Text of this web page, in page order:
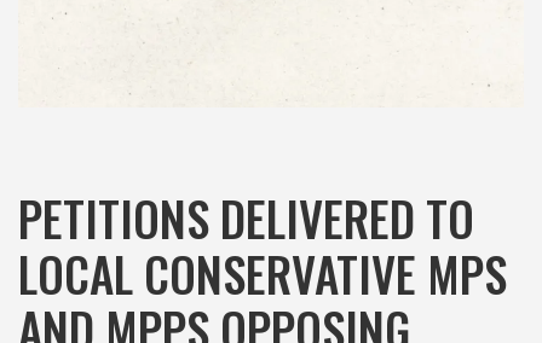
PETITIONS DELIVERED TO
LOCAL CONSERVATIVE MPS
AND MPPS OPPOSING